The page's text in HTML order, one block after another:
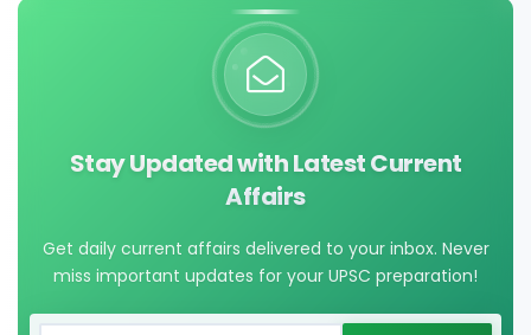
Stay Updated with Latest Current
Affairs
Get daily current affairs delivered to your inbox. Never
miss important updates for your UPSC preparation!